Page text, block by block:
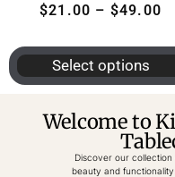
$21.00 – $49.00
Select options
Welcome to
Discover our
beauty and